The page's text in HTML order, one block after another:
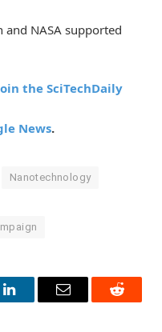
and NASA supported
the SciTechDaily
News.
Nanotechnology
LinkedInEmail Reddit